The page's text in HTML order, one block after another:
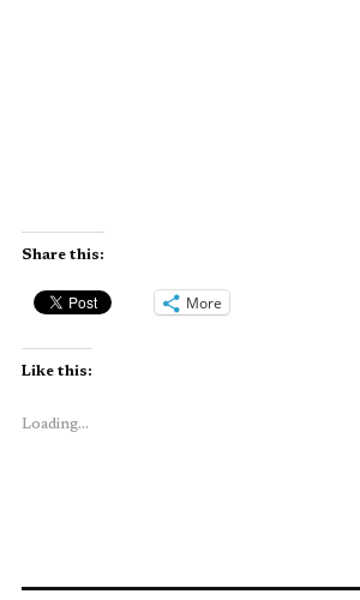
Share this:
More
Like this:
Loading...